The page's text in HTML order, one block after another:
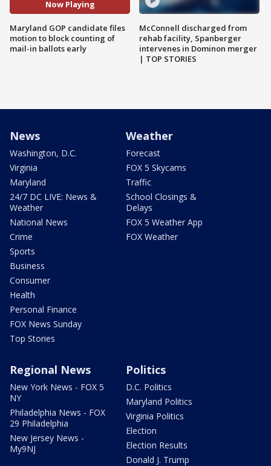
Now Playing
Maryland GOP candidate files
motion to block counting of
mail-in ballots early
McConnell discharged from
rehab facility, Spanberger
intervenes in Dominon merger
| TOP STORIES
News
Washington, D.C.
Virginia
Maryland
24/7 DC LIVE: News &
Weather
National News
Crime
Sports
Business
Consumer
Health
Personal Finance
FOX News Sunday
Top Stories
Weather
Forecast
FOX 5 Skycams
Traffic
School Closings &
Delays
FOX 5 Weather App
FOX Weather
Regional News
New York News - FOX 5
NY
Philadelphia News - FOX
29 Philadelphia
New Jersey News -
My9NJ
Politics
D.C. Politics
Maryland Politics
Virginia Politics
Election
Election Results
Donald J. Trump